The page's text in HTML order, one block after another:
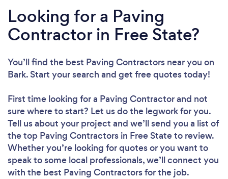
Looking for a Paving
Contractor in Free State?
You’ll find the best Paving Contractors near you on
Bark. Start your search and get free quotes today!
First time looking for a Paving Contractorand not
sure where to start? Let us do the legwork for you.
Tell us about your project and we’ll send you a list of
the top Paving Contractors in Free State to review.
Whether you’re looking for quotes or you want to
speak to some local professionals, we’ll connect you
with the best Paving Contractors for the job.